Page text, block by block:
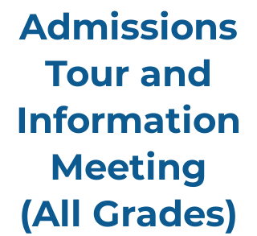
Admissions
Tour and
Information
Meeting
(All Grades)